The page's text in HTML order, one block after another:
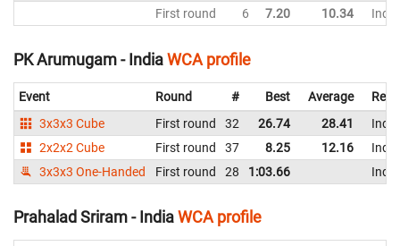
First round
6 7.20 10.34 India
PK Arumugam - IndiaWCA profile
Event Round # Best Average
3x3x3 Cube
First round 32 26.74 28.41
India
2x2x2 Cube
First round 37 8.25 12.16
India
3x3x3 One-Handed
First round 28 1:03.66 India
Prahalad Sriram - IndiaWCA profile